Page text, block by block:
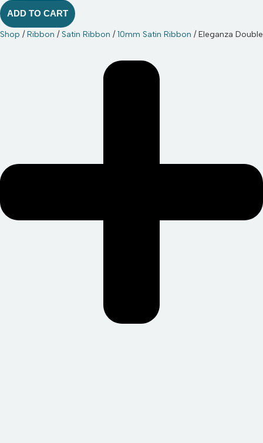
ADD TO CART
Shop /Ribbon /Satin Ribbon /10mm Satin Ribbon / Eleganza